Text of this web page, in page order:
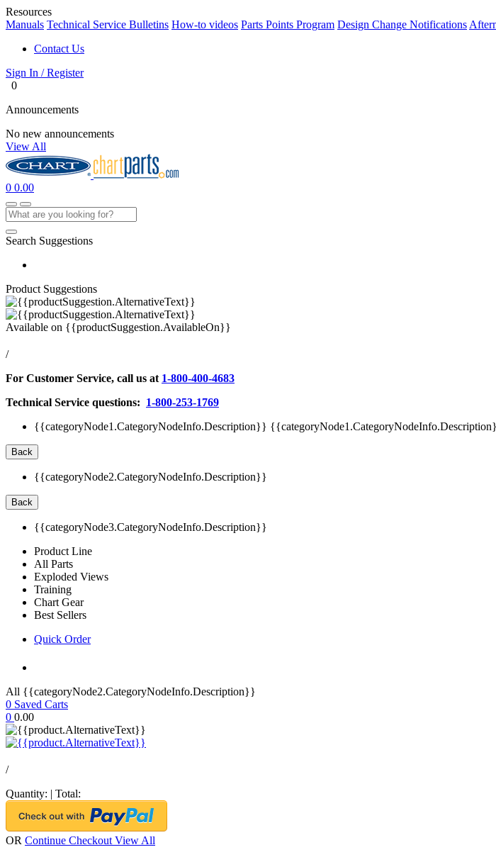
Resources
Manuals Technical Service Bulletins How-to videos Parts Points Program Design Change Notifications
Contact Us
Sign In / Register
0
Announcements
No new announcements
View All
0 0.00
Search Suggestions
Product Suggestions
Available on {{productSuggestion.AvailableOn}}
/
For Customer Service, call us at 1-800-400-4683
Technical Service questions: 1-800-253-1769
{{categoryNode1.CategoryNodeInfo.Description}}
Back
{{categoryNode2.CategoryNodeInfo.Description}}
Back
{{categoryNode3.CategoryNodeInfo.Description}}
Product Line
All Parts
Exploded Views
Training
Chart Gear
Best Sellers
Quick Order
All {{categoryNode2.CategoryNodeInfo.Description}}
0 Saved Carts
0 0.00
/
Quantity: | Total:
OR Continue Checkout View All